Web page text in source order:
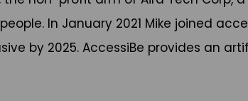
In January 2021 Mike joined
by 2025. AccessiBe provides an